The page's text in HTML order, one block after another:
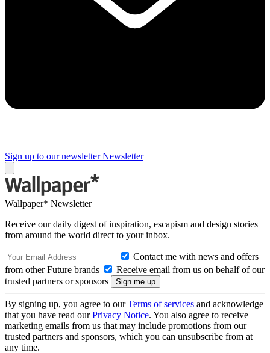
Sign up to our newsletter Newsletter
Wallpaper* Newsletter
Receive our daily digest of inspiration, escapism and design stories
from around the world direct to your inbox.
Contact me with news and offers
from other Future brands
Receive email from us on behalf of our
trusted partners or sponsors
By signing up, you agree to ourTerms of services and acknowledge
that you have read ourPrivacy Notice. You also agree to receive
marketing emails from us that may include promotions from our
trusted partners and sponsors, which you can unsubscribe from at
any time.